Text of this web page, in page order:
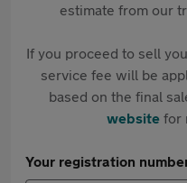
estimate from our
If you proceed to sell
service fee will be
based on the final
websitefor
Your registration